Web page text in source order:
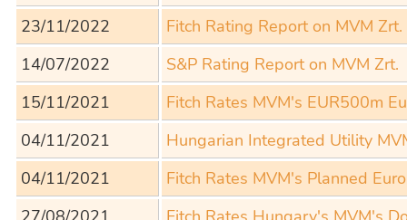
23/11/2022
Fitch Rating Report on MVM Zrt.
14/07/2022
S&P Rating Report on MVM Zrt.
15/11/2021
Fitch Rates MVM's EUR500m
04/11/2021
Hungarian Integrated Utility
04/11/2021
Fitch Rates MVM's Planned